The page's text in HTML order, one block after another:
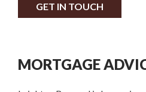
GET IN TOUCH
MORTGAGE